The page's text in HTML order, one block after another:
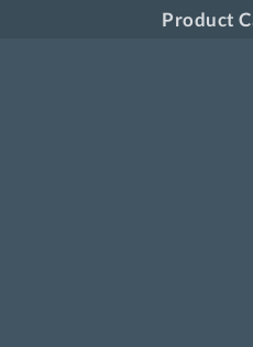
Product